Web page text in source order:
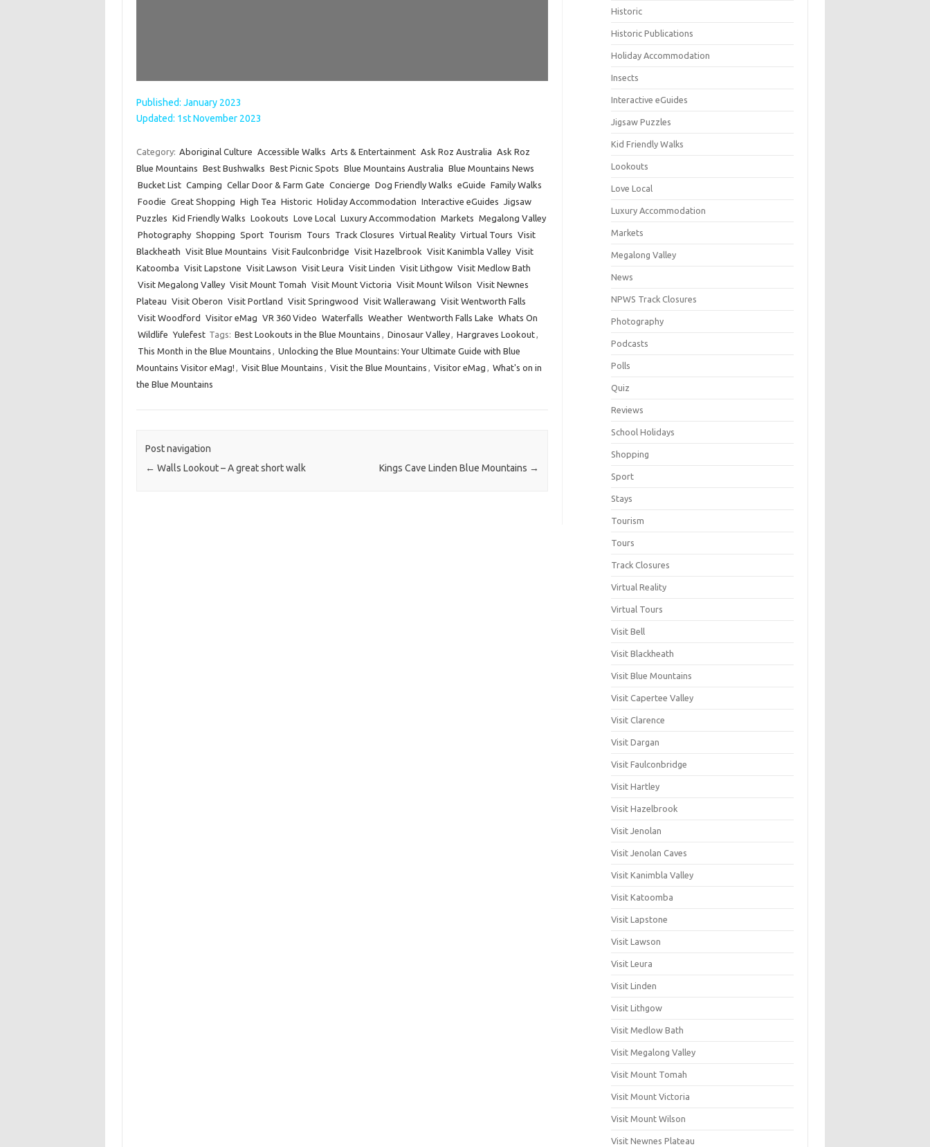
Published: January 2023
Updated: 1st November 2023
Category: Aboriginal Culture Accessible Walks Arts & Entertainment Ask Roz Australia Ask Roz
Blue Mountains Best Bushwalks Best Picnic Spots Blue Mountains Australia Blue Mountains News
Bucket List Camping Cellar Door & Farm Gate Concierge Dog Friendly Walks eGuide Family Walks
Foodie Great Shopping High Tea Historic Holiday Accommodation Interactive eGuides Jigsaw
Puzzles Kid Friendly Walks Lookouts Love Local Luxury Accommodation Markets Megalong Valley
Photography Shopping Sport Tourism Tours Track Closures Virtual Reality Virtual Tours Visit
Blackheath Visit Blue Mountains Visit Faulconbridge Visit Hazelbrook Visit Kanimbla Valley Visit
Katoomba Visit Lapstone Visit Lawson Visit Leura Visit Linden Visit Lithgow Visit Medlow Bath
Visit Megalong Valley Visit Mount Tomah Visit Mount Victoria Visit Mount Wilson Visit Newnes
Plateau Visit Oberon Visit Portland Visit Springwood Visit Wallerawang Visit Wentworth Falls
Visit Woodford
Visitor eMag VR 360 Video Waterfalls Weather Wentworth Falls Lake Whats On
Wildlife Yulefest Tags: Best Lookouts in the Blue Mountains , Dinosaur Valley, Hargraves Lookout,
This Month in the Blue Mountains , Unlocking the Blue Mountains: Your Ultimate Guide with Blue
Mountains Visitor eMag! , Visit Blue Mountains , Visit the Blue Mountains , Visitor eMag , What's on in
the Blue Mountains
Post navigation
← Walls Lookout – A great short walk Kings Cave Linden Blue Mountains →
Historic
Historic Publications
Holiday Accommodation
Insects
Interactive eGuides
Jigsaw Puzzles
Kid Friendly Walks
Lookouts
Love Local
Luxury Accommodation
Markets
Megalong Valley
News
NPWS Track Closures
Photography
Podcasts
Polls
Quiz
Reviews
School Holidays
Shopping
Sport
Stays
Tourism
Tours
Track Closures
Virtual Reality
Virtual Tours
Visit Bell
Visit Blackheath
Visit Blue Mountains
Visit Capertee Valley
Visit Clarence
Visit Dargan
Visit Faulconbridge
Visit Hartley
Visit Hazelbrook
Visit Jenolan
Visit Jenolan Caves
Visit Kanimbla Valley
Visit Katoomba
Visit Lapstone
Visit Lawson
Visit Leura
Visit Linden
Visit Lithgow
Visit Medlow Bath
Visit Megalong Valley
Visit Mount Tomah
Visit Mount Victoria
Visit Mount Wilson
Visit Newnes Plateau